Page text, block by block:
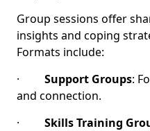
Group sessions offer
insights and coping
Formats include:
· Support Groups:
and connection.
· Skills Training